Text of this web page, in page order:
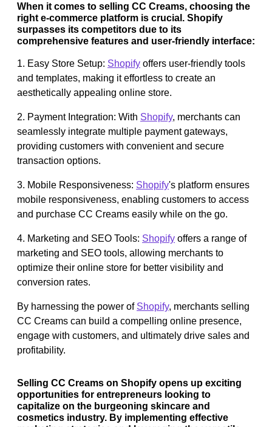
When it comes to selling CC Creams, choosing the
right e-commerce platform is crucial. Shopify
surpasses its competitors due to its
comprehensive features and user-friendly interface:
1. Easy Store Setup: Shopify offers user-friendly tools
and templates, making it effortless to create an
aesthetically appealing online store.
2. Payment Integration: With Shopify, merchants can
seamlessly integrate multiple payment gateways,
providing customers with convenient and secure
transaction options.
3. Mobile Responsiveness: Shopify's platform ensures
mobile responsiveness, enabling customers to access
and purchase CC Creams easily while on the go.
4. Marketing and SEO Tools: Shopify offers a range of
marketing and SEO tools, allowing merchants to
optimize their online store for better visibility and
conversion rates.
By harnessing the power of Shopify, merchants selling
CC Creams can build a compelling online presence,
engage with customers, and ultimately drive sales and
profitability.
Selling CC Creams on Shopify opens up exciting
opportunities for entrepreneurs looking to
capitalize on the burgeoning skincare and
cosmetics industry. By implementing effective